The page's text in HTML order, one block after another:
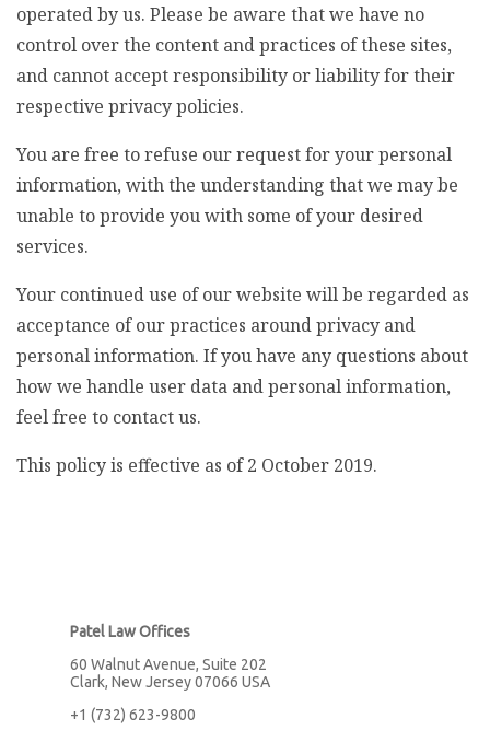
operated by us. Please be aware that we have no
control over the content and practices of these sites,
and cannot accept responsibility or liability for their
respective privacy policies.
You are free to refuse our request for your personal
information, with the understanding that we may be
unable to provide you with some of your desired
services.
Your continued use of our website will be regarded as
acceptance of our practices around privacy and
personal information. If you have any questions about
how we handle user data and personal information,
feel free to contact us.
This policy is effective as of 2 October 2019.
Patel Law Offices
60 Walnut Avenue, Suite 202
Clark, New Jersey 07066 USA
+1 (732) 623-9800